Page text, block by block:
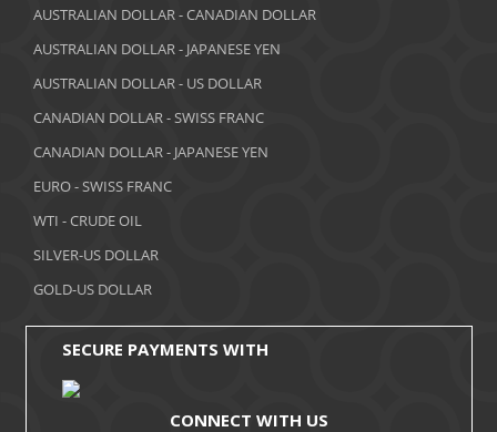
March 2018
February 2018
January 2018
November 2017
October 2017
AUSTRALIAN DOLLAR - CANADIAN DOLLAR
AUSTRALIAN DOLLAR - JAPANESE YEN
AUSTRALIAN DOLLAR - US DOLLAR
CANADIAN DOLLAR - SWISS FRANC
CANADIAN DOLLAR - JAPANESE YEN
EURO - SWISS FRANC
WTI - CRUDE OIL
SILVER-US DOLLAR
GOLD-US DOLLAR
SECURE PAYMENTS WITH
CONNECT WITH US